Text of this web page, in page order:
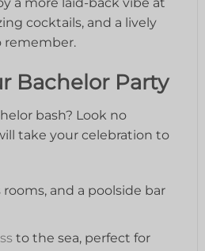
cocktails, and ​a lively⁢
remember.
Bachelor Party
bash? Look no
take ⁣your celebration‌ to⁤
and a ⁢poolside bar
to the sea, perfect for⁣